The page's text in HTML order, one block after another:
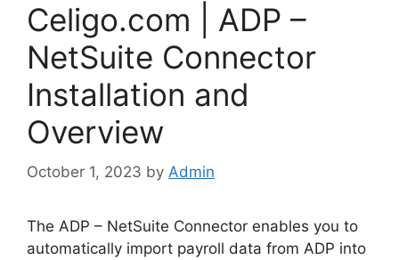
Celigo.com | ADP –
NetSuite Connector
Installation and
Overview
October 1, 2023 by Admin
The ADP – NetSuite Connector enables you to
automatically import payroll data from ADP into